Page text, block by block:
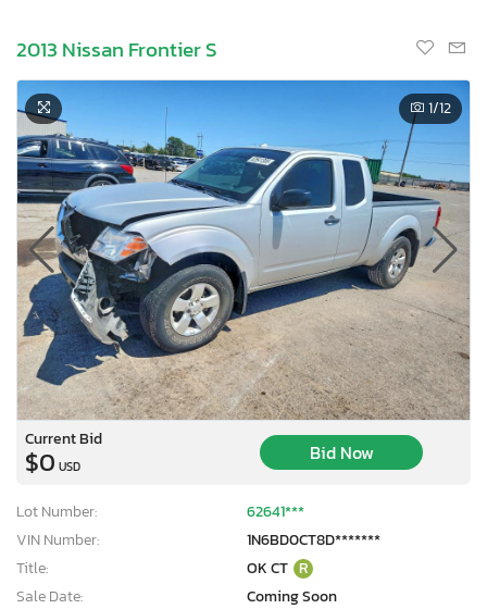
2013 Nissan Frontier S
1/12
Current Bid
$0 USD
Bid Now
Lot Number:
62641***
VIN Number:
1N6BD0CT8D*******
Title:
OK CT R
Sale Date:
Coming Soon